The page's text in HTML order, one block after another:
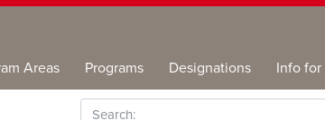
Areas Programs Designations Info
Search